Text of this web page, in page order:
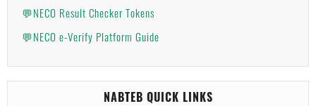
💬NECO Result Checker Tokens
💬NECO e-Verify Platform Guide
NABTEB QUICK LINKS